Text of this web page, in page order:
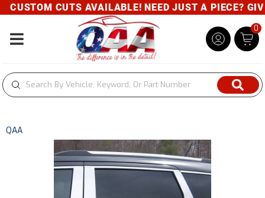
CUSTOM CUTS AVAILABLE! NEED JUST A PIECE?
Toggle navigation
0
QAA